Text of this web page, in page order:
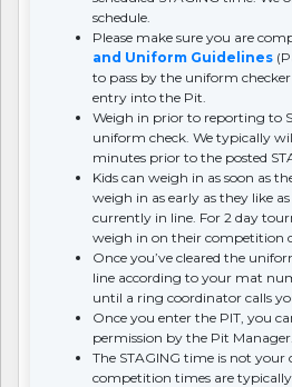
schedule.
Please make sure you are
and Uniform Guidelines
to pass by the uniform
entry into the Pit.
Weigh in prior to reporting to
uniform check. We typically
minutes prior to the posted
Kids can weigh in as soon as
weigh in as early as they like
currently in line. For 2 day
weigh in on their competition
Once you’ve cleared the
line according to your mat
until a ring coordinator calls
Once you enter the PIT, you
permission by the Pit Manager.
The STAGING time is not
competition times are typically